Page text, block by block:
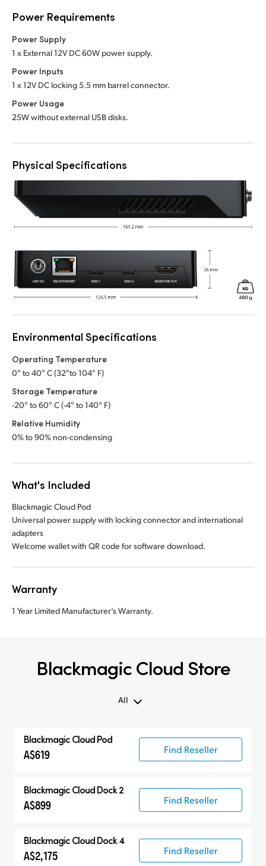
Power Requirements
Power Supply
1 x External 12V DC 60W power supply.
Power Inputs
1 x 12V DC locking 5.5 mm barrel connector.
Power Usage
25W without external USB disks.
Physical Specifications
Environmental Specifications
Operating Temperature
0° to 40° C (32°to 104° F)
Storage Temperature
-20° to 60° C (-4° to 140° F)
Relative Humidity
0% to 90% non-condensing
What's Included
Blackmagic Cloud Pod
Universal power supply with locking connector and international
adapters
Welcome wallet with QR code for software download.
Warranty
1 Year Limited Manufacturer’s Warranty.
Blackmagic Cloud Store
All
Blackmagic Cloud Store
Blackmagic Cloud Pod
A$619 Find Reseller
Blackmagic Cloud Dock 2
A$899 Find Reseller
Blackmagic Cloud Dock 4
A$2,175 Find Reseller